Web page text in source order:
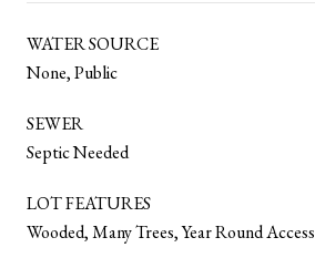
WATER SOURCE
None, Public
SEWER
Septic Needed
LOT FEATURES
Wooded, Many Trees, Year Round Access